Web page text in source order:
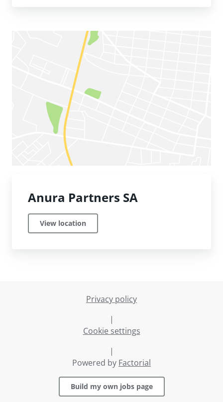
Anura Partners SA
View location
Privacy policy
|
Cookie settings
|
Powered by Factorial
Build my own jobs page